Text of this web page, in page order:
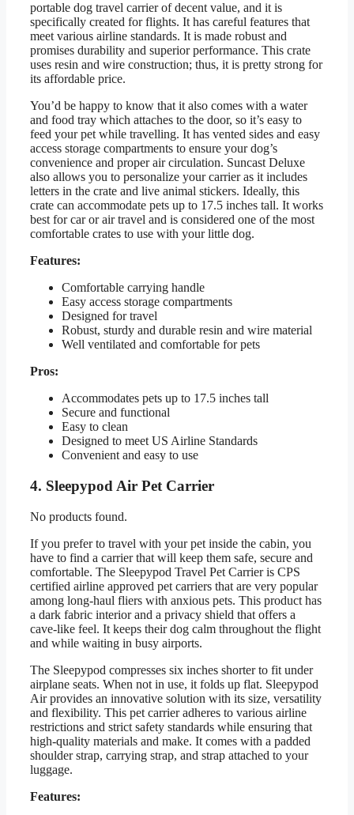
portable dog travel carrier of decent value, and it is
specifically created for flights. It has careful features that
meet various airline standards. It is made robust and
promises durability and superior performance. This crate
uses resin and wire construction; thus, it is pretty strong for
its affordable price.
You’d be happy to know that it also comes with a water
and food tray which attaches to the door, so it’s easy to
feed your pet while travelling. It has vented sides and easy
access storage compartments to ensure your dog’s
convenience and proper air circulation. Suncast Deluxe
also allows you to personalize your carrier as it includes
letters in the crate and live animal stickers. Ideally, this
crate can accommodate pets up to 17.5 inches tall. It works
best for car or air travel and is considered one of the most
comfortable crates to use with your little dog.
Features:
Comfortable carrying handle
Easy access storage compartments
Designed for travel
Robust, sturdy and durable resin and wire material
Well ventilated and comfortable for pets
Pros:
Accommodates pets up to 17.5 inches tall
Secure and functional
Easy to clean
Designed to meet US Airline Standards
Convenient and easy to use
4. Sleepypod Air Pet Carrier
No products found.
If you prefer to travel with your pet inside the cabin, you
have to find a carrier that will keep them safe, secure and
comfortable. The Sleepypod Travel Pet Carrier is CPS
certified airline approved pet carriers that are very popular
among long-haul fliers with anxious pets. This product has
a dark fabric interior and a privacy shield that offers a
cave-like feel. It keeps their dog calm throughout the flight
and while waiting in busy airports.
The Sleepypod compresses six inches shorter to fit under
airplane seats. When not in use, it folds up flat. Sleepypod
Air provides an innovative solution with its size, versatility
and flexibility. This pet carrier adheres to various airline
restrictions and strict safety standards while ensuring that
high-quality materials and make. It comes with a padded
shoulder strap, carrying strap, and strap attached to your
luggage.
Features: